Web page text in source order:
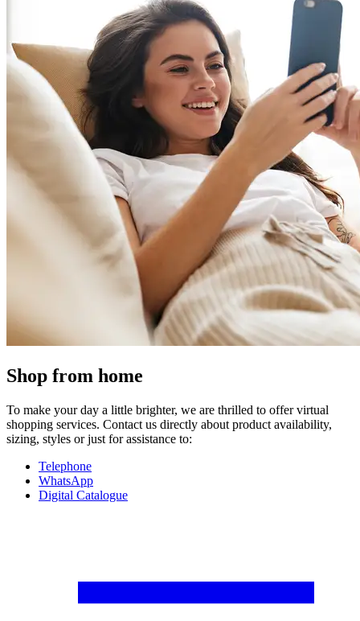
Shop from home
To make your day a little brighter, we are thrilled to offer virtual
shopping services. Contact us directly about product availability,
sizing, styles or just for assistance to:
Telephone
WhatsApp
Digital Catalogue